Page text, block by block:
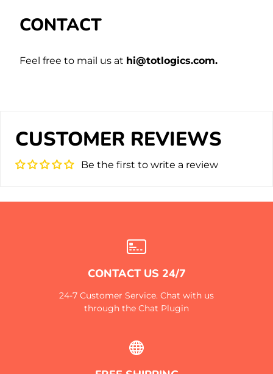
CONTACT
Feel free to mail us at hi@totlogics.com.
CUSTOMER REVIEWS
Be the first to write a review
CONTACT US 24/7
24-7 Customer Service. Chat with us
through the Chat Plugin